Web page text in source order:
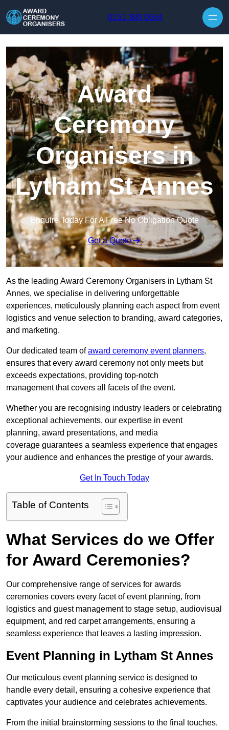
0151 380 0654
Award
Ceremony
Organisers in
Lytham St Annes
Enquire Today For A Free No Obligation Quote
Get a Quote
As the leading Award Ceremony Organisers in Lytham St
Annes, we specialise in delivering unforgettable
experiences, meticulously planning each aspect from event
logistics and venue selection to branding, award categories,
and marketing.
Our dedicated team ofaward ceremony event planners,
ensures that every award ceremony not only meets but
exceeds expectations, providing top-notch
management that covers all facets of the event.
Whether you are recognising industry leaders or celebrating
exceptional achievements, our expertise in event
planning, award presentations, and media
coverage guarantees a seamless experience that engages
your audience and enhances the prestige of your awards.
Get In Touch Today
Table of Contents
What Services do we Offer
for Award Ceremonies?
Our comprehensive range of services for awards
ceremonies covers every facet of event planning, from
logistics and guest management to stage setup, audiovisual
equipment, and red carpet arrangements, ensuring a
seamless experience that leaves a lasting impression.
Event Planning in Lytham St Annes
Our meticulous event planning service is designed to
handle every detail, ensuring a cohesive experience that
captivates your audience and celebrates achievements.
From the initial brainstorming sessions to the final touches,